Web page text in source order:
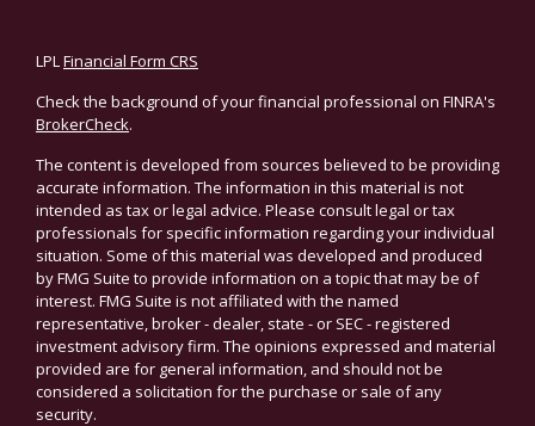
LPL Financial Form CRS
Check the background of your financial professional on FINRA's
BrokerCheck.
The content is developed from sources believed to be providing
accurate information. The information in this material is not
intended as tax or legal advice. Please consult legal or tax
professionals for specific information regarding your individual
situation. Some of this material was developed and produced
by FMG Suite to provide information on a topic that may be of
interest. FMG Suite is not affiliated with the named
representative, broker - dealer, state - or SEC - registered
investment advisory firm. The opinions expressed and material
provided are for general information, and should not be
considered a solicitation for the purchase or sale of any
security.